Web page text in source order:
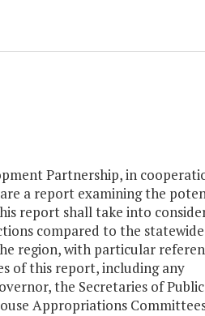
Partnership, in
a report examining the
report shall take into
compared to the
region, with particular
of this report, including any
the Secretaries of
Appropriations